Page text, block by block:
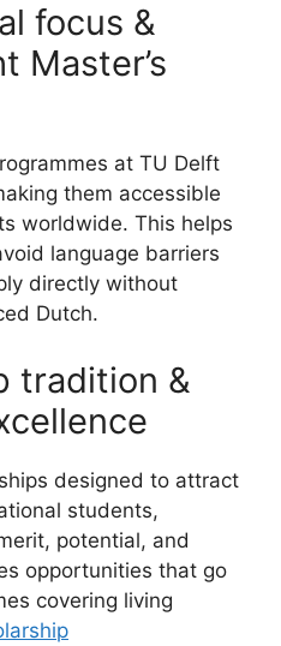
focus &
Master’s
at TU Delft
them accessible
worldwide. This helps
language barriers
directly without
Dutch.
tradition &
designed to attract
students,
potential, and
opportunities that go
covering living